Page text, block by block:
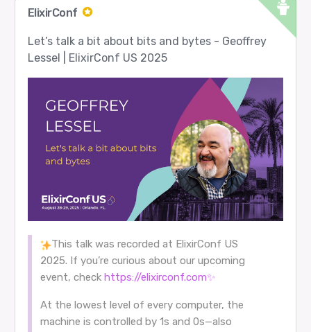
ElixirConf
Let’s talk a bit about bits and bytes - Geoffrey
Lessel | ElixirConf US 2025
This talk was recorded at ElixirConf US
2025. If you’re curious about our upcoming
event, check https://elixirconf.com✨
At the lowest level of every computer, the
machine is controlled by 1s and 0s—also